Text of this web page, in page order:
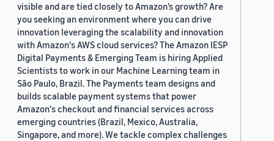
visible and are tied closely to Amazon’s growth? Are
you seeking an environment where you can drive
innovation leveraging the scalability and innovation
with Amazon's AWS cloud services? The Amazon IESP
Digital Payments & Emerging Team is hiring Applied
Scientists to work in our Machine Learning team in
São Paulo, Brazil. The Payments team designs and
builds scalable payment systems that power
Amazon's checkout and financial services across
emerging countries (Brazil, Mexico, Australia,
Singapore, and more). We tackle complex challenges